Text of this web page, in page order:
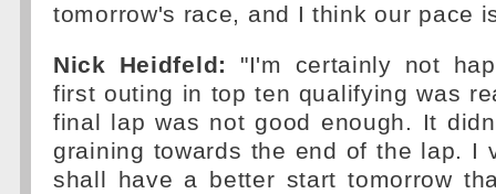
tomorrow's race, and I think our pace
Nick Heidfeld:
"I'm certainly not
first outing in top ten qualifying was
final lap was not good enough. It
graining towards the end of the lap. I
shall have a better start tomorrow